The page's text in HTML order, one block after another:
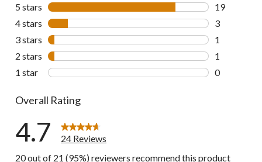
5 stars stars
19
19 reviews
4 stars stars
3
3 reviews
3 stars stars
1
1 review
2 stars stars
1
1 review
1 star stars
0
Overall Rating
4.7
24 Reviews
20 out of 21 (95%) reviewers recommend this product